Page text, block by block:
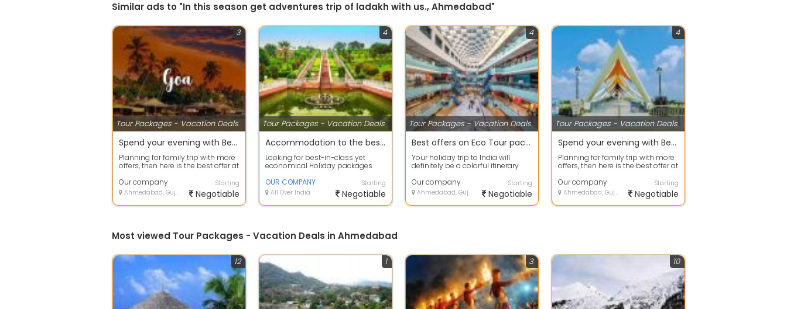
Similar ads to "In this season get adventures trip of ladakh with us., Ahmedabad"
Tour Packages - Vacation Deals
3
Spend your evening with Beach Tour packages in Goa
Planning for family trip with more
offers, then here is the best offer at
Our company
Ahmedabad, Gujarat
Starting
Negotiable
Tour Packages - Vacation Deals
4
Accommodation to the best deals on air tickets on best offers
Looking for best-in-class yet
economical Holiday packages
company Tour C...
OUR COMPANY
All Over India
Starting
Negotiable
Tour Packages - Vacation Deals
4
Best offers on Eco Tour packages in Gurgaon
Your holiday trip to India will
definitely be a colorful itinerary
much...
Our company
Ahmedabad, Gujarat
Starting
Negotiable
Tour Packages - Vacation Deals
4
Spend your evening with Beach Tour packages ahmdavad
Planning for family trip with more
offers, then here is the best offer at
Our company
Ahmedabad, Gujarat
Starting
Negotiable
Most viewed Tour Packages - Vacation Deals in Ahmedabad
12 1 3 10